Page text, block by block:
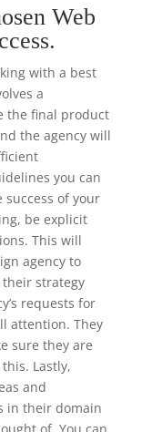
Web
with a best
a
the final product
the agency will
you can
of your
be explicit
This will
agency to
strategy
requests for
attention. They
sure they are
Lastly,
and
in their domain